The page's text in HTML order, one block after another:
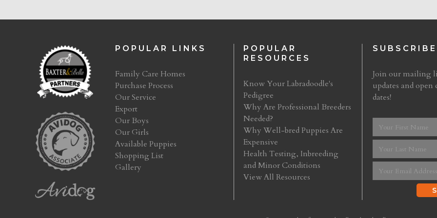
POPULAR LINKS
Family Care Homes
Purchase Process
Our Service
Export
Our Boys
Our Girls
Available Puppies
Shopping List
Gallery
POPULAR
RESOURCES
Know Your Labradoodle's
Pedigree
Why Are Professional Breeders
Needed?
Why Well-bred Puppies Are
Expensive
Health Testing, Inbreeding
and Minor Conditions
View All Resources
SUBSCRIBE
Join our mailing
updates and open
dates!